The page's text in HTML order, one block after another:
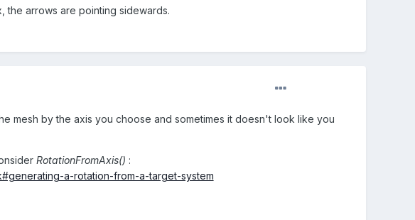
arrows are pointing sidewards.
mesh by the axis you choose and sometimes it doesn't look like you
RotationFromAxis() :
a-rotation-from-a-target-system